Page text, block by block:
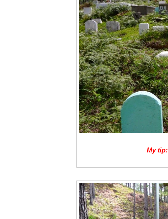
My tip: